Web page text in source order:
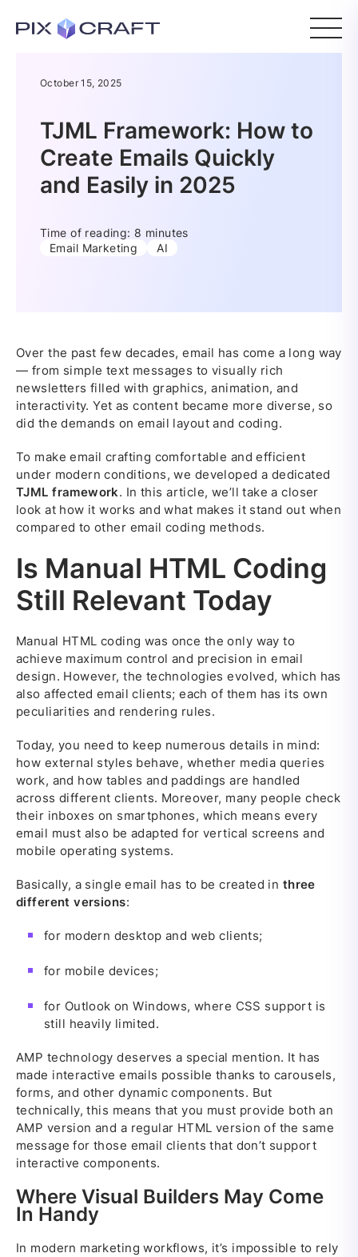
October 15, 2025
TJML Framework: How to
Create Emails Quickly
and Easily in 2025
Time of reading: 8 minutes
Email Marketing
AI
Over the past few decades, email has come a long way
— from simple text messages to visually rich
newsletters filled with graphics, animation, and
interactivity. Yet as content became more diverse, so
did the demands on email layout and coding.
To make email crafting comfortable and efficient
under modern conditions, we developed a dedicated
TJML framework. In this article, we’ll take a closer
look at how it works and what makes it stand out when
compared to other email coding methods.
Is Manual HTML Coding
Still Relevant Today
Manual HTML coding was once the only way to
achieve maximum control and precision in email
design. However, the technologies evolved, which has
also affected email clients; each of them has its own
peculiarities and rendering rules.
Today, you need to keep numerous details in mind:
how external styles behave, whether media queries
work, and how tables and paddings are handled
across different clients. Moreover, many people check
their inboxes on smartphones, which means every
email must also be adapted for vertical screens and
mobile operating systems.
Basically, a single email has to be created in three
different versions:
for modern desktop and web clients;
for mobile devices;
for Outlook on Windows, where CSS support is
still heavily limited.
AMP technology deserves a special mention. It has
made interactive emails possible thanks to carousels,
forms, and other dynamic components. But
technically, this means that you must provide both an
AMP version and a regular HTML version of the same
message for those email clients that don’t support
interactive components.
Where Visual Builders May Come
In Handy
In modern marketing workflows, it’s impossible to rely